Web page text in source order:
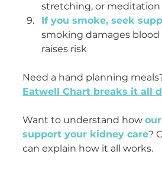
stretching, or meditation
If you smoke, seek
smoking damages blood
raises risk
Need a hand planning
Eatwell Chart breaks it all
Want to understand how
support your kidney care?
can explain how it all works.